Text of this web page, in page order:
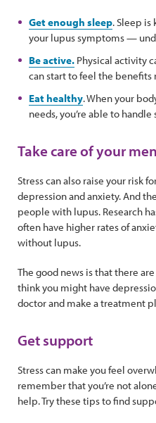
Get enough sleep. Sleep
your lupus symptoms —
Be active. Physical activity
can start to feel the benefits
Eat healthy. When your
needs, you’re able to
Take care of your
Stress can also raise your risk
depression and anxiety. And
people with lupus. Research
often have higher rates of
without lupus.
The good news is that there
think you might have
doctor and make a treatment
Get support
Stress can make you feel
remember that you’re not
help. Try these tips to find